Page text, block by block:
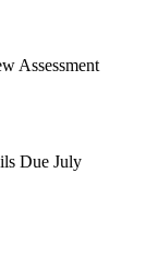
Assessment
Due July